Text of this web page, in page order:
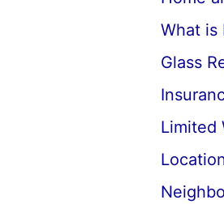
What is
Glass
Limited